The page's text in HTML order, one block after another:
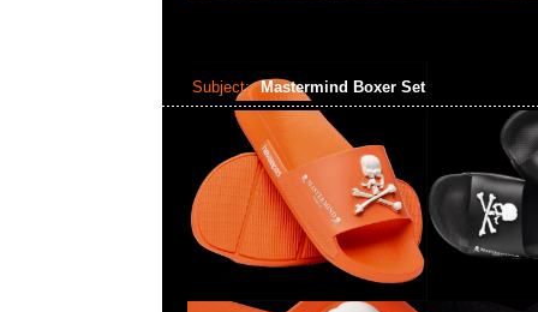
Subject: Mastermind Boxer Set